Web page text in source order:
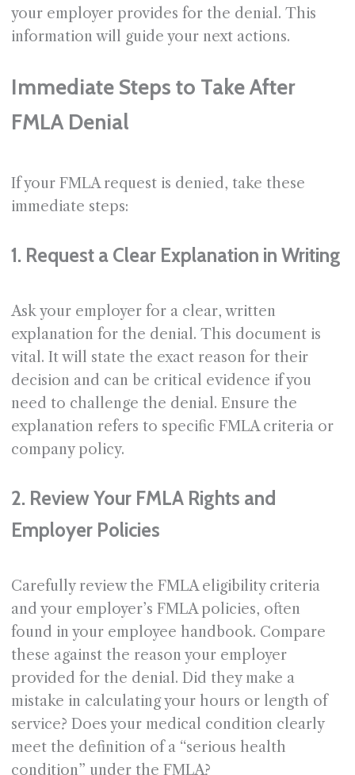
your employer provides for the denial. This
information will guide your next actions.
Immediate Steps to Take After
FMLA Denial
If your FMLA request is denied, take these
immediate steps:
1. Request a Clear Explanation in Writing
Ask your employer for a clear, written
explanation for the denial. This document is
vital. It will state the exact reason for their
decision and can be critical evidence if you
need to challenge the denial. Ensure the
explanation refers to specific FMLA criteria or
company policy.
2. Review Your FMLA Rights and
Employer Policies
Carefully review the FMLA eligibility criteria
and your employer’s FMLA policies, often
found in your employee handbook. Compare
these against the reason your employer
provided for the denial. Did they make a
mistake in calculating your hours or length of
service? Does your medical condition clearly
meet the definition of a “serious health
condition” under the FMLA?